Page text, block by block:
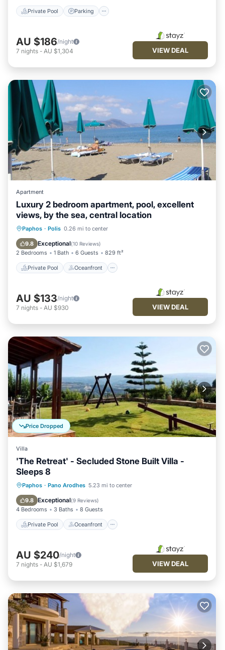
Private Pool Parking
AU $186/night
7 nights - AU $1,304 VIEW DEAL
Apartment
Luxury 2 bedroom apartment, pool, excellent
views, by the sea, central location
Paphos · Polis 0.26 mi to center
9.8 Exceptional(10 Reviews)
2 Bedrooms 1 Bath 6 Guests 829 ft²
Private Pool Oceanfront
Private Pool Oceanfront
Pool
AU $133/night
7 nights - AU $930 VIEW DEAL
Price Dropped
Villa
'The Retreat' - Secluded Stone Built Villa -
Sleeps 8
Paphos · Pano Arodhes 5.23 mi to center
9.8 Exceptional(9 Reviews)
4 Bedrooms 3 Baths 8 Guests
Private Pool Oceanfront
Private Pool Oceanfront
Parking
AU $240/night
7 nights - AU $1,679 VIEW DEAL